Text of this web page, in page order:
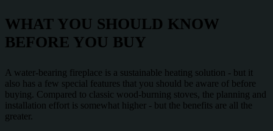
WHAT YOU SHOULD KNOW
BEFORE YOU BUY
A water-bearing fireplace is a sustainable heating solution - but it
also has a few special features that you should be aware of before
buying. Compared to classic wood-burning stoves, the planning and
installation effort is somewhat higher - but the benefits are all the
greater.